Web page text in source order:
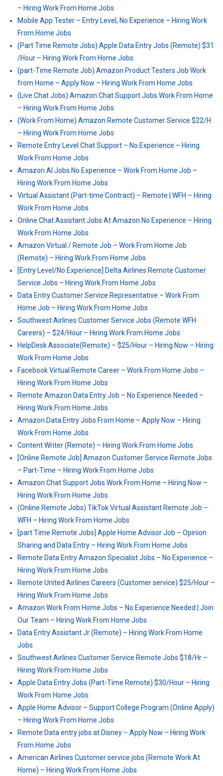
– Hiring Work From Home Jobs
Mobile App Tester – Entry Level, No Experience – Hiring Work
From Home Jobs
(Part Time Remote Jobs) Apple Data Entry Jobs (Remote) $31
/Hour – Hiring Work From Home Jobs
(part-Time Remote Job) Amazon Product Testers Job Work
from Home – Apply Now – Hiring Work From Home Jobs
(Live Chat Jobs) Amazon Chat Support Jobs Work From Home
– Hiring Work From Home Jobs
(Work From Home) Amazon Remote Customer Service $22/H
– Hiring Work From Home Jobs
Remote Entry Level Chat Support – No Experience – Hiring
Work From Home Jobs
Amazon AI Jobs No Experience – Work From Home Job –
Hiring Work From Home Jobs
Virtual Assistant (Part-time Contract) – Remote | WFH – Hiring
Work From Home Jobs
Online Chat Assistant Jobs At Amazon No Experience – Hiring
Work From Home Jobs
Amazon Virtual / Remote Job – Work From Home Job
(Remote) – Hiring Work From Home Jobs
[Entry Level/No Experience] Delta Airlines Remote Customer
Service Jobs – Hiring Work From Home Jobs
Data Entry Customer Service Representative – Work From
Home Job – Hiring Work From Home Jobs
Southwest Airlines Customer Service Jobs (Remote WFH
Careers) – $24/Hour – Hiring Work From Home Jobs
HelpDesk Associate(Remote) – $25/Hour – Hiring Now – Hiring
Work From Home Jobs
Facebook Virtual Remote Career – Work From Home Jobs –
Hiring Work From Home Jobs
Remote Amazon Data Entry Job – No Experience Needed –
Hiring Work From Home Jobs
Amazon Data Entry Jobs From Home – Apply Now – Hiring
Work From Home Jobs
Content Writer (Remote) – Hiring Work From Home Jobs
[Online Remote Job] Amazon Customer Service Remote Jobs
– Part-Time – Hiring Work From Home Jobs
Amazon Chat Support Jobs Work From Home – Hiring Now –
Hiring Work From Home Jobs
(Online Remote Jobs) TikTok Virtual Assistant Remote Job –
WFH – Hiring Work From Home Jobs
[part Time Remote Jobs] Apple Home Advisor Job – Opinion
Sharing and Data Entry – Hiring Work From Home Jobs
Remote Data Entry Amazon Specialist Jobs – No Experience –
Hiring Work From Home Jobs
Remote United Airlines Careers (Customer service) $25/Hour –
Hiring Work From Home Jobs
Amazon Work From Home Jobs – No Experience Needed | Join
Our Team – Hiring Work From Home Jobs
Data Entry Assistant Jr (Remote) – Hiring Work From Home
Jobs
Southwest Airlines Customer Service Remote Jobs $18/Hr –
Hiring Work From Home Jobs
Apple Data Entry Jobs (Part-Time Remote) $30/Hour – Hiring
Work From Home Jobs
Apple Home Advisor – Support College Program (Online Apply)
– Hiring Work From Home Jobs
Remote Data entry jobs at Disney – Apply Now – Hiring Work
From Home Jobs
American Airlines Customer service jobs (Remote Work At
Home) – Hiring Work From Home Jobs